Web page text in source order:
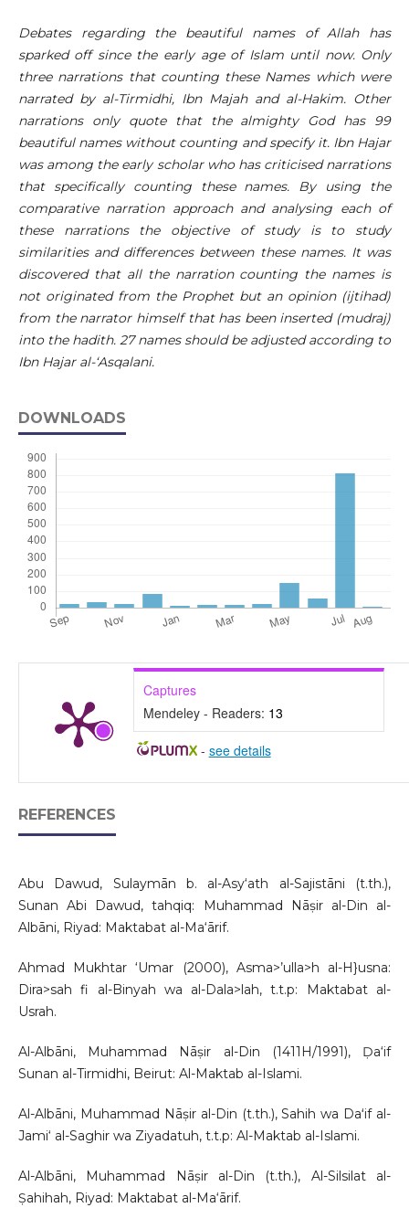
Debates regarding the beautiful names of Allah has
sparked off since the early age of Islam until now. Only
three narrations that counting these Names which were
narrated by al-Tirmidhi, Ibn Majah and al-Hakim. Other
narrations only quote that the almighty God has 99
beautiful names without counting and specify it. Ibn Hajar
was among the early scholar who has criticised narrations
that specifically counting these names. By using the
comparative narration approach and analysing each of
these narrations the objective of study is to study
similarities and differences between these names. It was
discovered that all the narration counting the names is
not originated from the Prophet but an opinion (ijtihad)
from the narrator himself that has been inserted (mudraj)
into the hadith. 27 names should be adjusted according to
Ibn Hajar al-‘Asqalani.
DOWNLOADS
Captures
Mendeley - Readers: 13
- see details
REFERENCES
Abu Dawud, Sulaymān b. al-Asy‘ath al-Sajistāni (t.th.),
Sunan Abi Dawud, tahqiq: Muhammad Nāṣir al-Din al-
Albāni, Riyad: Maktabat al-Ma‘ārif.
Ahmad Mukhtar ‘Umar (2000), Asma>’ulla>h al-H}usna:
Dira>sah fi al-Binyah wa al-Dala>lah, t.t.p: Maktabat al-
Usrah.
Al-Albāni, Muhammad Nāṣir al-Din (1411H/1991), Ḍa‘if
Sunan al-Tirmidhi, Beirut: Al-Maktab al-Islami.
Al-Albāni, Muhammad Nāṣir al-Din (t.th.), Sahih wa Daʻif al-
Jami‘ al-Saghir wa Ziyadatuh, t.t.p: Al-Maktab al-Islami.
Al-Albāni, Muhammad Nāṣir al-Din (t.th.), Al-Silsilat al-
Ṣahihah, Riyad: Maktabat al-Ma‘ārif.